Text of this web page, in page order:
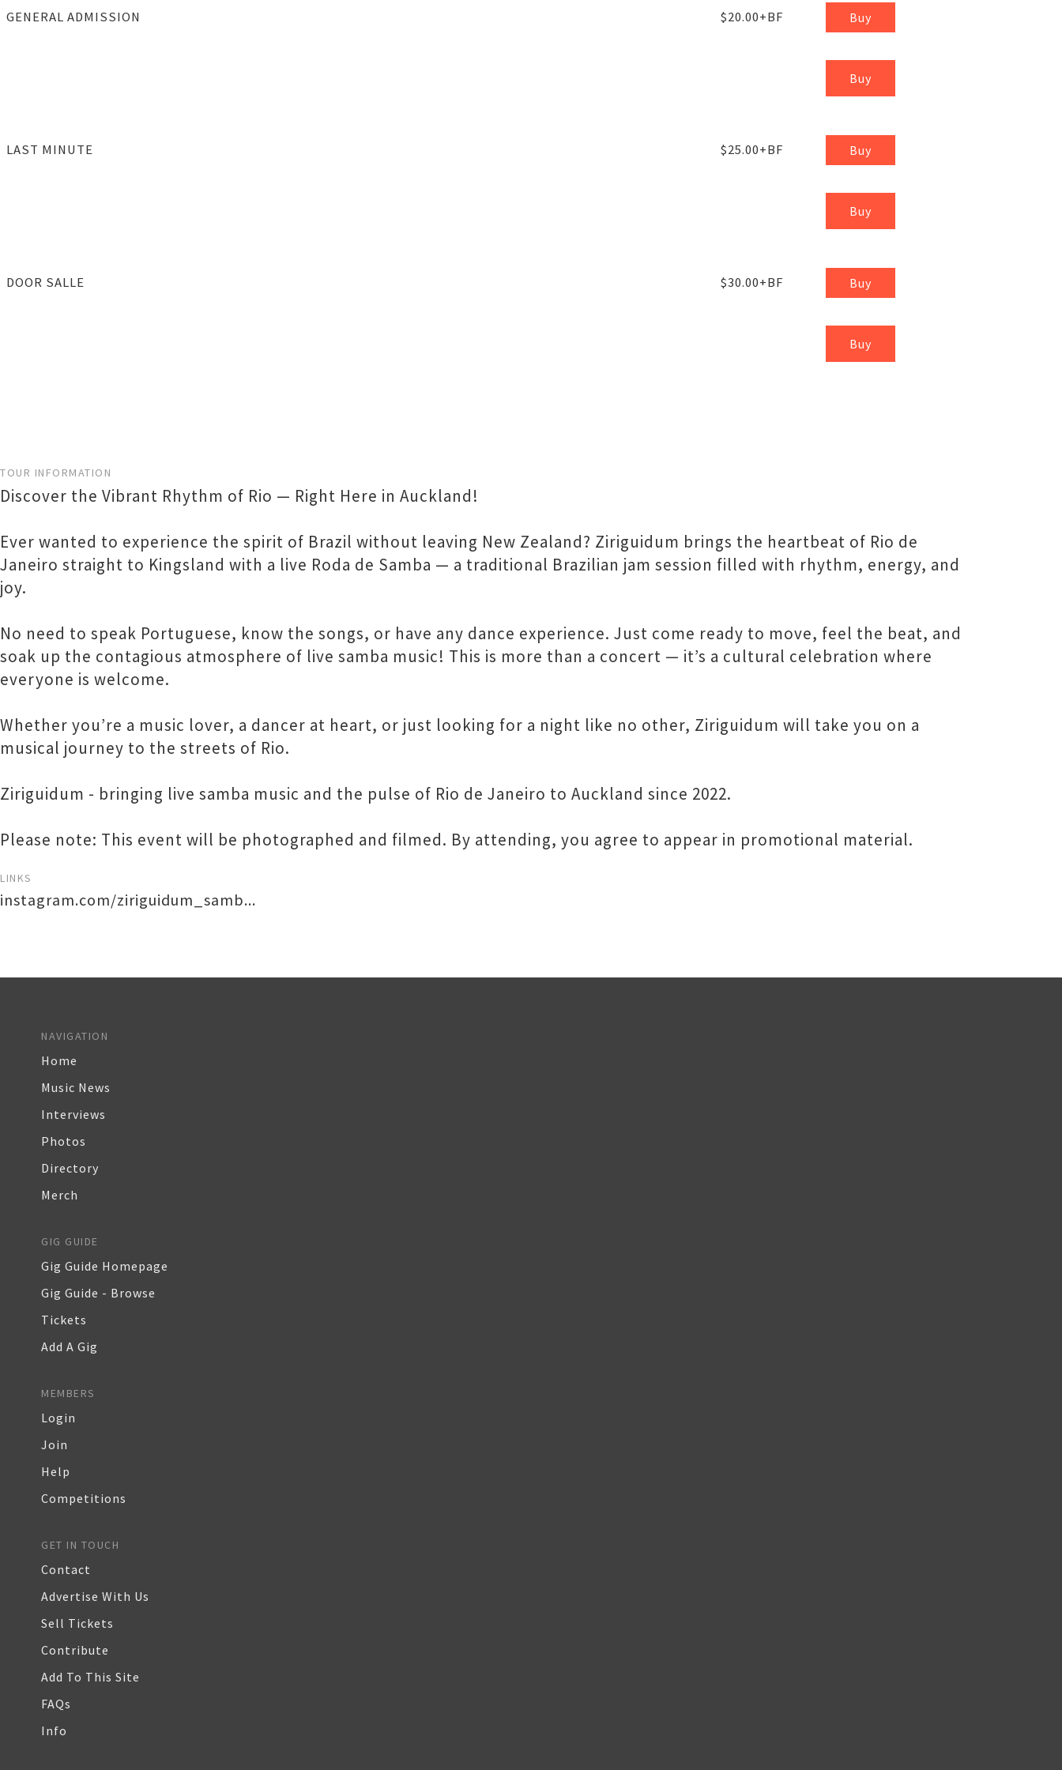
GENERAL ADMISSION $20.00+BF Buy
Buy
LAST MINUTE $25.00+BF Buy
Buy
DOOR SALLE $30.00+BF Buy
Buy
TOUR INFORMATION
Discover the Vibrant Rhythm of Rio — Right Here in Auckland!
Ever wanted to experience the spirit of Brazil without leaving New Zealand? Ziriguidum brings the heartbeat of Rio de
Janeiro straight to Kingsland with a live Roda de Samba — a traditional Brazilian jam session filled with rhythm, energy, and
joy.
No need to speak Portuguese, know the songs, or have any dance experience. Just come ready to move, feel the beat, and
soak up the contagious atmosphere of live samba music! This is more than a concert — it’s a cultural celebration where
everyone is welcome.
Whether you’re a music lover, a dancer at heart, or just looking for a night like no other, Ziriguidum will take you on a
musical journey to the streets of Rio.
Ziriguidum - bringing live samba music and the pulse of Rio de Janeiro to Auckland since 2022.
Please note: This event will be photographed and filmed. By attending, you agree to appear in promotional material.
LINKS
instagram.com/ziriguidum_samb...
NAVIGATION
Home
Music News
Interviews
Photos
Directory
Merch
GIG GUIDE
Gig Guide Homepage
Gig Guide - Browse
Tickets
Add A Gig
MEMBERS
Login
Join
Help
Competitions
GET IN TOUCH
Contact
Advertise With Us
Sell Tickets
Contribute
Add To This Site
FAQs
Info